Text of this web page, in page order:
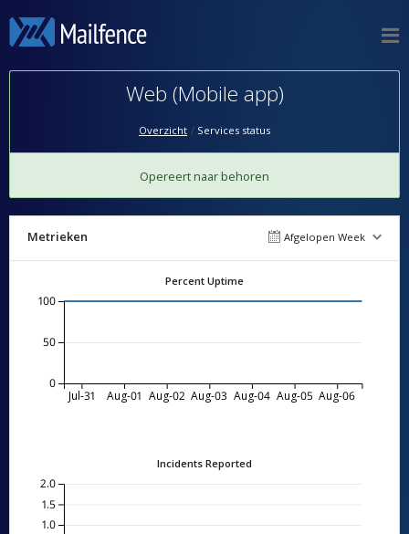
Web (Mobile app)
Overzicht Services status
Opereert naar behoren
Metrieken Afgelopen Week
Percent Uptime
Jul-31 Aug-01 Aug-02 Aug-03 Aug-04 Aug-05 Aug-06
0
50
100
Incidents Reported
1.0
1.5
2.0